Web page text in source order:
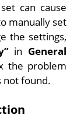
can cause
manually set
the settings,
in General
the problem
not found.